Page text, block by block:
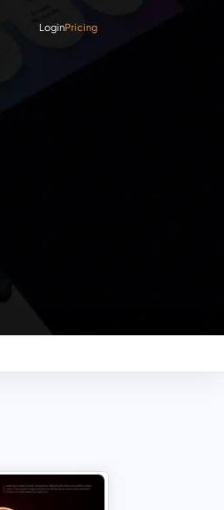
LoginPricing